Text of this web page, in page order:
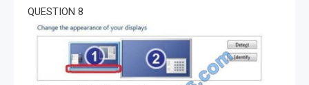
QUESTION 8